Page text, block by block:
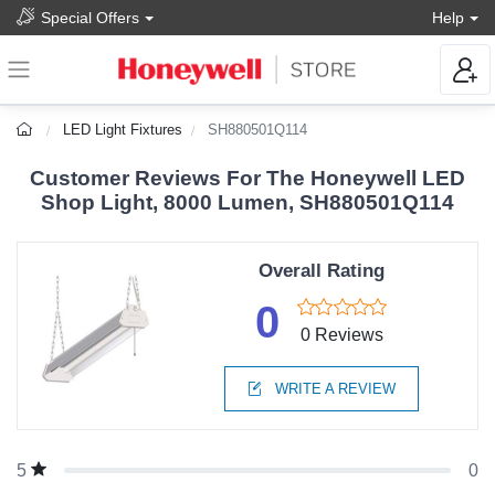
Special Offers Help
LED Light Fixtures SH880501Q114
Customer Reviews For The Honeywell LED
Shop Light, 8000 Lumen, SH880501Q114
Overall Rating
0 0 Reviews
WRITE A REVIEW
5
0